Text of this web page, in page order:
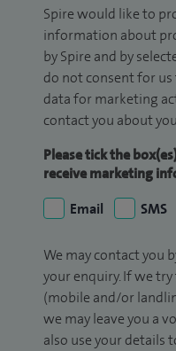
Spire would like to
information about
by Spire and by
do not consent for
data for marketing
contact you about
Please tick the
receive marketing
Email
SMS
We may contact you
your enquiry. If we
(mobile and/or
we may leave you a
also use your details